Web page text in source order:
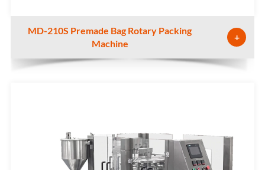
MD-210S Premade Bag Rotary Packing
Machine
+